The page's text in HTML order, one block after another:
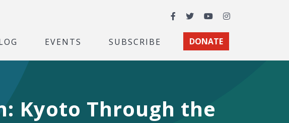
Facebook
TwitterYouTubeInstagram
EVENTS SUBSCRIBE DONATE
Kyoto Through the